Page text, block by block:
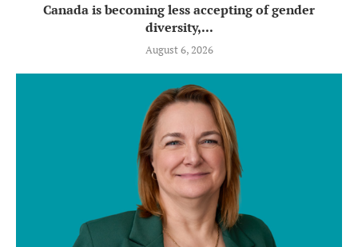
Canada is becoming less accepting of gender
diversity,...
August 6, 2026